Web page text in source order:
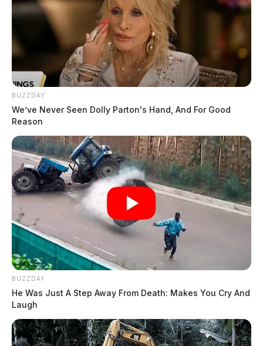
BUZZDAY
We’ve Never Seen Dolly Parton's Hand, And For Good
Reason
BUZZDAY
He Was Just A Step Away From Death: Makes You Cry And
Laugh